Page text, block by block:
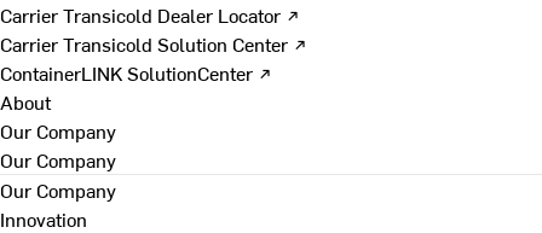
Carrier Transicold Dealer Locator ↗
Carrier Transicold Solution Center ↗
ContainerLINK SolutionCenter ↗
About
Our Company
Our Company
Our Company
Innovation